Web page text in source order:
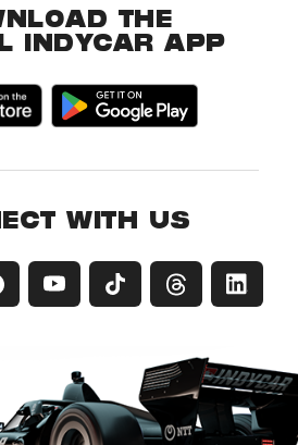
THE
INDYCAR APP
WITH US